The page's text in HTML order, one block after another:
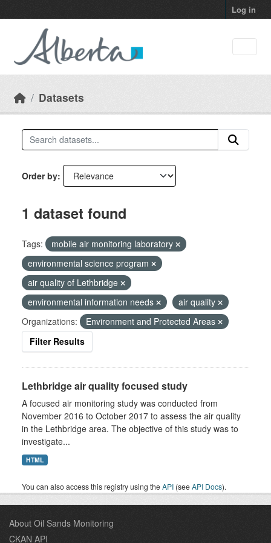
Log in
Datasets
Order by
1 dataset found
Tags:
mobile air monitoring laboratory
environmental science program
air quality of Lethbridge
environmental information needs
air quality
Organizations:
Environment and Protected Areas
Filter Results
Lethbridge air quality focused study
A focused air monitoring study was conducted from
November 2016 to October 2017 to assess the air quality
in the Lethbridge area. The objective of this study was to
investigate...
HTML
You can also access this registry using theAPI (seeAPI Docs).
About Oil Sands Monitoring
CKAN API